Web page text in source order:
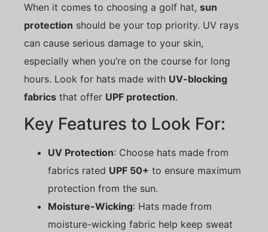
When it comes to choosing a golf hat, sun
protection should be your top priority. UV rays
can cause serious damage to your skin,
especially when you’re on the course for long
hours. Look for hats made with UV-blocking
fabrics that offer UPF protection.
Key Features to Look For:
UV Protection: Choose hats made from
fabrics rated UPF 50+ to ensure maximum
protection from the sun.
Moisture-Wicking: Hats made from
moisture-wicking fabric help keep sweat